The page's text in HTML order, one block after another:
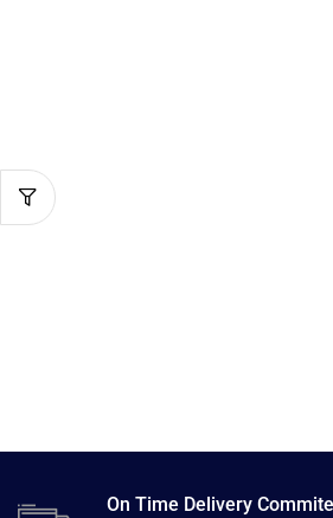
On Time Delivery